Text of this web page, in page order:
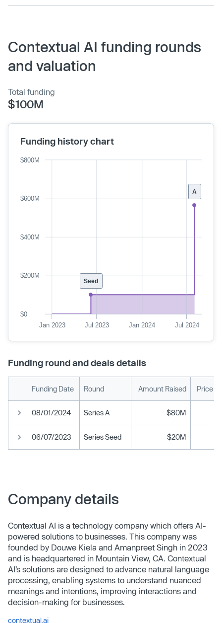
Contextual AI funding rounds
and valuation
Total funding
$100M
Funding history chart
A
Seed
Jan 2023 Jul 2023 Jan 2024 Jul 2024
$0
$200M
$400M
$600M
$800M
Funding round and deals details
Funding Date Round Amount Raised Price
08/01/2024 Series A $80M
06/07/2023 Series Seed $20M
Company details
Contextual AI is a technology company which offers AI-
powered solutions to businesses. This company was
founded by Douwe Kiela and Amanpreet Singh in 2023
and is headquartered in Mountain View, CA. Contextual
AI’s solutions are designed to advance natural language
processing, enabling systems to understand nuanced
meanings and intentions, improving interactions and
decision-making for businesses.
contextual.ai